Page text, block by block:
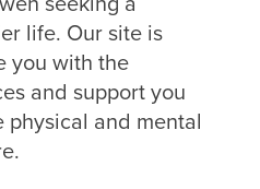
life. Our site is
you with the
and support you
physical and mental